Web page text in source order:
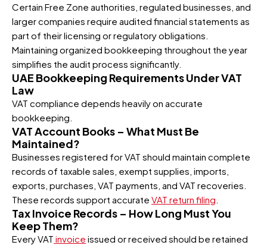
Certain Free Zone authorities, regulated businesses, and
larger companies require audited financial statements as
part of their licensing or regulatory obligations.
Maintaining organized bookkeeping throughout the year
simplifies the audit process significantly.
UAE Bookkeeping Requirements Under VAT
Law
VAT compliance depends heavily on accurate
bookkeeping.
VAT Account Books – What Must Be
Maintained?
Businesses registered for VAT should maintain complete
records of taxable sales, exempt supplies, imports,
exports, purchases, VAT payments, and VAT recoveries.
These records support accurate VAT return filing
Tax Invoice Records – How Long Must You
Keep Them?
Every VAT invoice issued or received should be retained